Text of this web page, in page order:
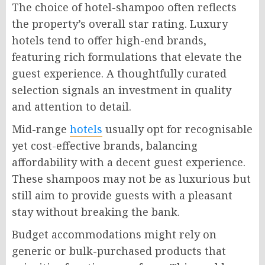
The choice of hotel-shampoo often reflects
the property’s overall star rating. Luxury
hotels tend to offer high-end brands,
featuring rich formulations that elevate the
guest experience. A thoughtfully curated
selection signals an investment in quality
and attention to detail.
Mid-range hotels usually opt for recognisable
yet cost-effective brands, balancing
affordability with a decent guest experience.
These shampoos may not be as luxurious but
still aim to provide guests with a pleasant
stay without breaking the bank.
Budget accommodations might rely on
generic or bulk-purchased products that